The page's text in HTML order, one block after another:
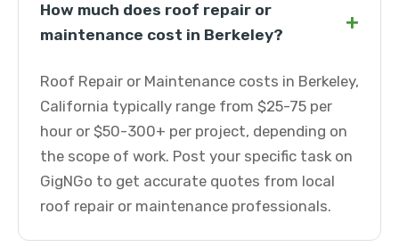
How much does roof repair or
maintenance cost in Berkeley?
+
Roof Repair or Maintenance costs in Berkeley,
California typically range from $25-75 per
hour or $50-300+ per project, depending on
the scope of work. Post your specific task on
GigNGo to get accurate quotes from local
roof repair or maintenance professionals.